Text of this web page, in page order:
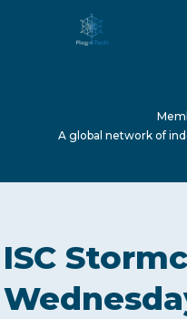
ABOUT US
A global network of
ISC